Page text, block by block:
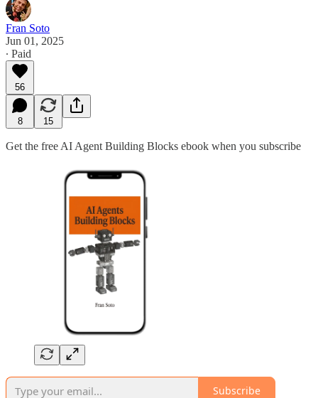
Fran Soto
Jun 01, 2025
∙ Paid
56
8 15
Get the free AI Agent Building Blocks ebook when you subscribe
Subscribe